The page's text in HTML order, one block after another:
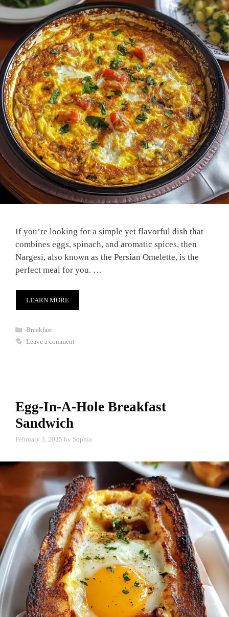
If you’re looking for a simple yet flavorful dish that
combines eggs, spinach, and aromatic spices, then
Nargesi, also known as the Persian Omelette, is the
perfect meal for you. …
LEARN MORE
Categories
Breakfast
Leave a comment
Egg-In-A-Hole Breakfast
Sandwich
February 3, 2025 by Sophia